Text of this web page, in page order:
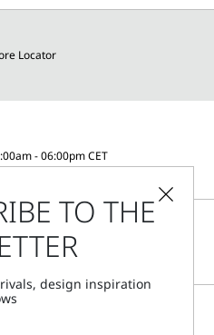
Locator
- 06:00pm CET
TO THE
design inspiration